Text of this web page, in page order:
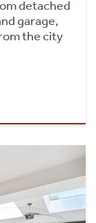
detached
garage,
the city